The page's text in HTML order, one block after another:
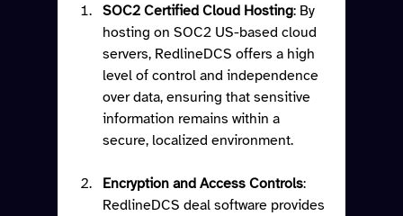
SOC2 Certified Cloud Hosting: By
hosting on SOC2 US-based cloud
servers, RedlineDCS offers a high
level of control and independence
over data, ensuring that sensitive
information remains within a
secure, localized environment.
Encryption and Access Controls:
RedlineDCS deal software provides